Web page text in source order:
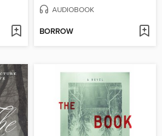
AUDIOBOOK
BORROW